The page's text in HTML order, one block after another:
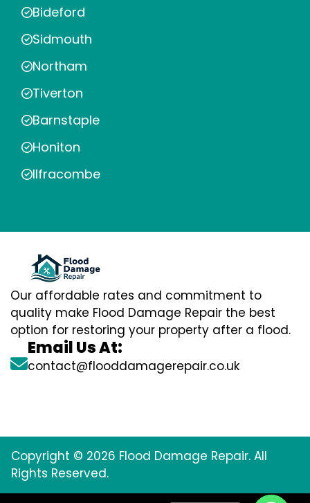
Bideford
Sidmouth
Northam
Tiverton
Barnstaple
Honiton
Ilfracombe
Our affordable rates and commitment to
quality make Flood Damage Repair the best
option for restoring your property after a flood.
Email Us At:
contact@flooddamagerepair.co.uk
Copyright © 2026 Flood Damage Repair. All
Rights Reserved.